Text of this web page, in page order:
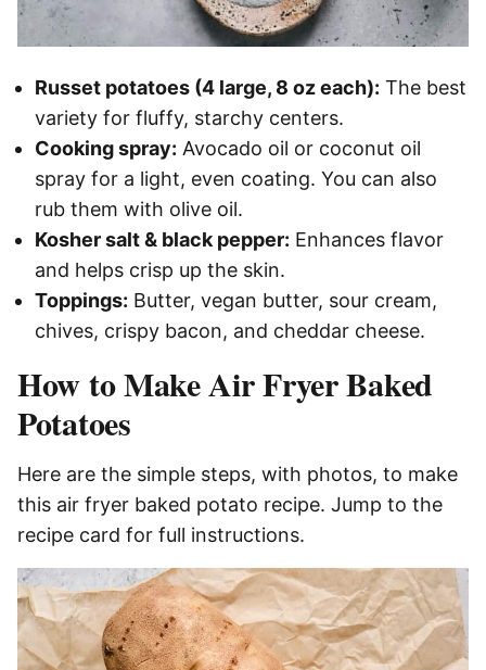
Russet potatoes (4 large, 8 oz each): The best
variety for fluffy, starchy centers.
Cooking spray: Avocado oil or coconut oil
spray for a light, even coating. You can also
rub them with olive oil.
Kosher salt & black pepper: Enhances flavor
and helps crisp up the skin.
Toppings: Butter, vegan butter, sour cream,
chives, crispy bacon, and cheddar cheese.
How to Make Air Fryer Baked
Potatoes
Here are the simple steps, with photos, to make
this air fryer baked potato recipe. Jump to the
recipe card for full instructions.